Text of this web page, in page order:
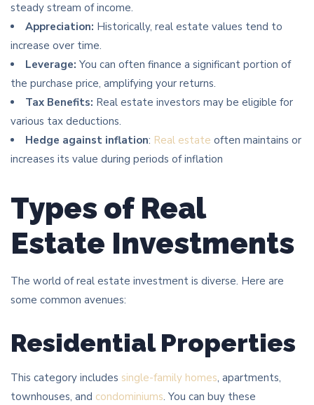
steady stream of income.
Appreciation: Historically, real estate values tend to
increase over time.
Leverage: You can often finance a significant portion of
the purchase price, amplifying your returns.
Tax Benefits: Real estate investors may be eligible for
various tax deductions.
Hedge against inflation: Real estate often maintains or
increases its value during periods of inflation
Types of Real
Estate Investments
The world of real estate investment is diverse. Here are
some common avenues:
Residential Properties
This category includes single-family homes, apartments,
townhouses, and condominiums. You can buy these